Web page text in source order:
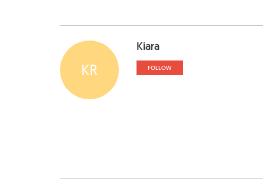
KR
Kiara
FOLLOW